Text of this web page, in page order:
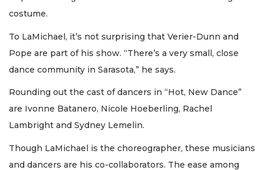
costume.
To LaMichael, it’s not surprising that Verier-Dunn and
Pope are part of his show. “There’s a very small, close
dance community in Sarasota,” he says.
Rounding out the cast of dancers in “Hot, New Dance”
are Ivonne Batanero, Nicole Hoeberling, Rachel
Lambright and Sydney Lemelin.
Though LaMichael is the choreographer, these musicians
and dancers are his co-collaborators. The ease among